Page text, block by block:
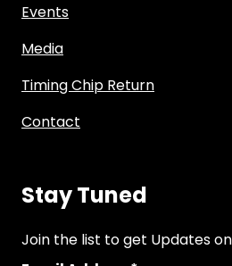
Events
Media
Timing Chip Return
Contact
Stay Tuned
Join the list to get Updates